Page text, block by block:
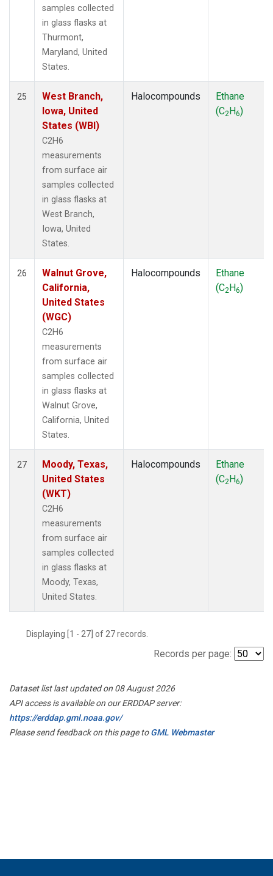
samples collected
in glass flasks at
Thurmont,
Maryland, United
States.
25
West Branch,
Iowa, United
States (WBI)
C2H6
measurements
from surface air
samples collected
in glass flasks at
West Branch,
Iowa, United
States.
Halocompounds
Ethane
(C2H6)
26
Walnut Grove,
California,
United States
(WGC)
C2H6
measurements
from surface air
samples collected
in glass flasks at
Walnut Grove,
California, United
States.
Halocompounds
Ethane
(C2H6)
27
Moody, Texas,
United States
(WKT)
C2H6
measurements
from surface air
samples collected
in glass flasks at
Moody, Texas,
United States.
Halocompounds
Ethane
(C2H6)
Displaying [1 - 27] of 27 records.
Records per page:
Dataset list last updated on 08 August 2026
API access is available on our ERDDAP server:
https://erddap.gml.noaa.gov/
Please send feedback on this page toGML Webmaster